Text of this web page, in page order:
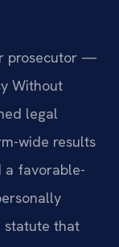
prosecutor —
Without
legal
wide results
a favorable-
statute that